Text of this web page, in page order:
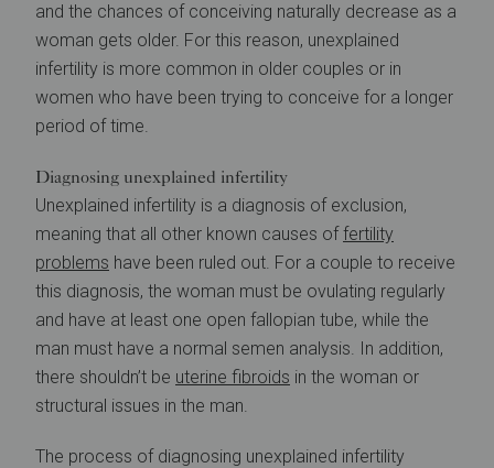
and the chances of conceiving naturally decrease as a
woman gets older. For this reason, unexplained
infertility is more common in older couples or in
women who have been trying to conceive for a longer
period of time.
Diagnosing unexplained infertility
Unexplained infertility is a diagnosis of exclusion,
meaning that all other known causes offertility
problems have been ruled out. For a couple to receive
this diagnosis, the woman must be ovulating regularly
and have at least one open fallopian tube, while the
man must have a normal semen analysis. In addition,
there shouldn’t be uterine fibroids in the woman or
structural issues in the man.
The process of diagnosing unexplained infertility